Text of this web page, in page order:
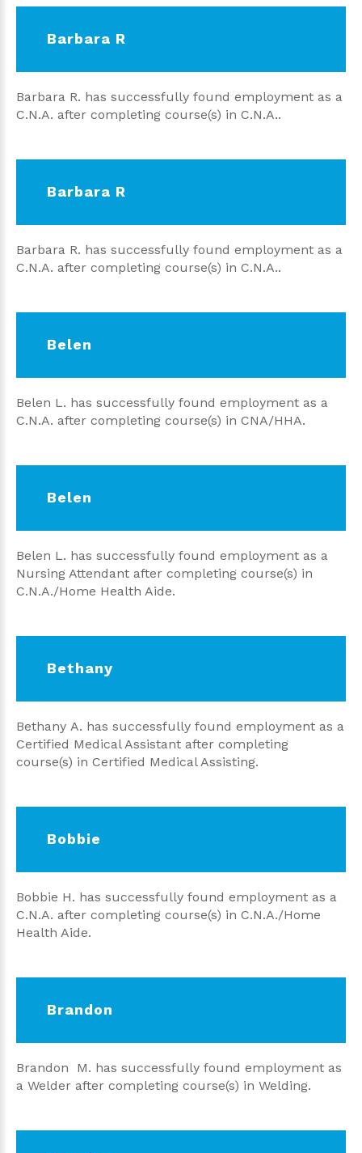
Barbara R
Barbara R. has successfully found employment as a
C.N.A. after completing course(s) in C.N.A..
Barbara R
Barbara R. has successfully found employment as a
C.N.A. after completing course(s) in C.N.A..
Belen
Belen L. has successfully found employment as a
C.N.A. after completing course(s) in CNA/HHA.
Belen
Belen L. has successfully found employment as a
Nursing Attendant after completing course(s) in
C.N.A./Home Health Aide.
Bethany
Bethany A. has successfully found employment as a
Certified Medical Assistant after completing
course(s) in Certified Medical Assisting.
Bobbie
Bobbie H. has successfully found employment as a
C.N.A. after completing course(s) in C.N.A./Home
Health Aide.
Brandon
Brandon M. has successfully found employment as
a Welder after completing course(s) in Welding.